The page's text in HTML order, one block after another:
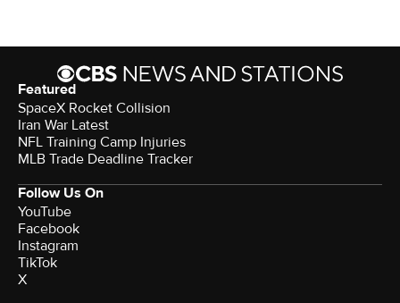
Featured
SpaceX Rocket Collision
Iran War Latest
NFL Training Camp Injuries
MLB Trade Deadline Tracker
Follow Us On
YouTube
Facebook
Instagram
TikTok
X